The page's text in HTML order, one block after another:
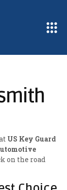
US Key Guard
on the road